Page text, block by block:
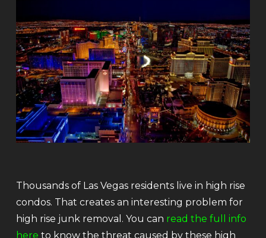
Thousands of Las Vegas residents live in high rise
condos. That creates an interesting problem for
high rise junk removal. You can read the full info
here to know the threat caused by these high